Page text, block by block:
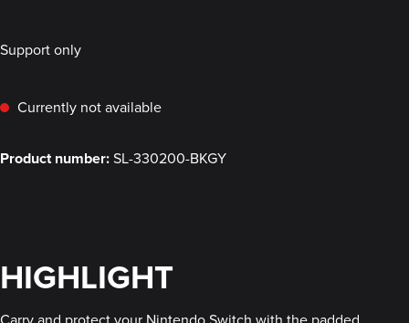
Support only
Currently not available
Product number:SL-330200-BKGY
HIGHLIGHT
Carry and protect your Nintendo Switch with the padded